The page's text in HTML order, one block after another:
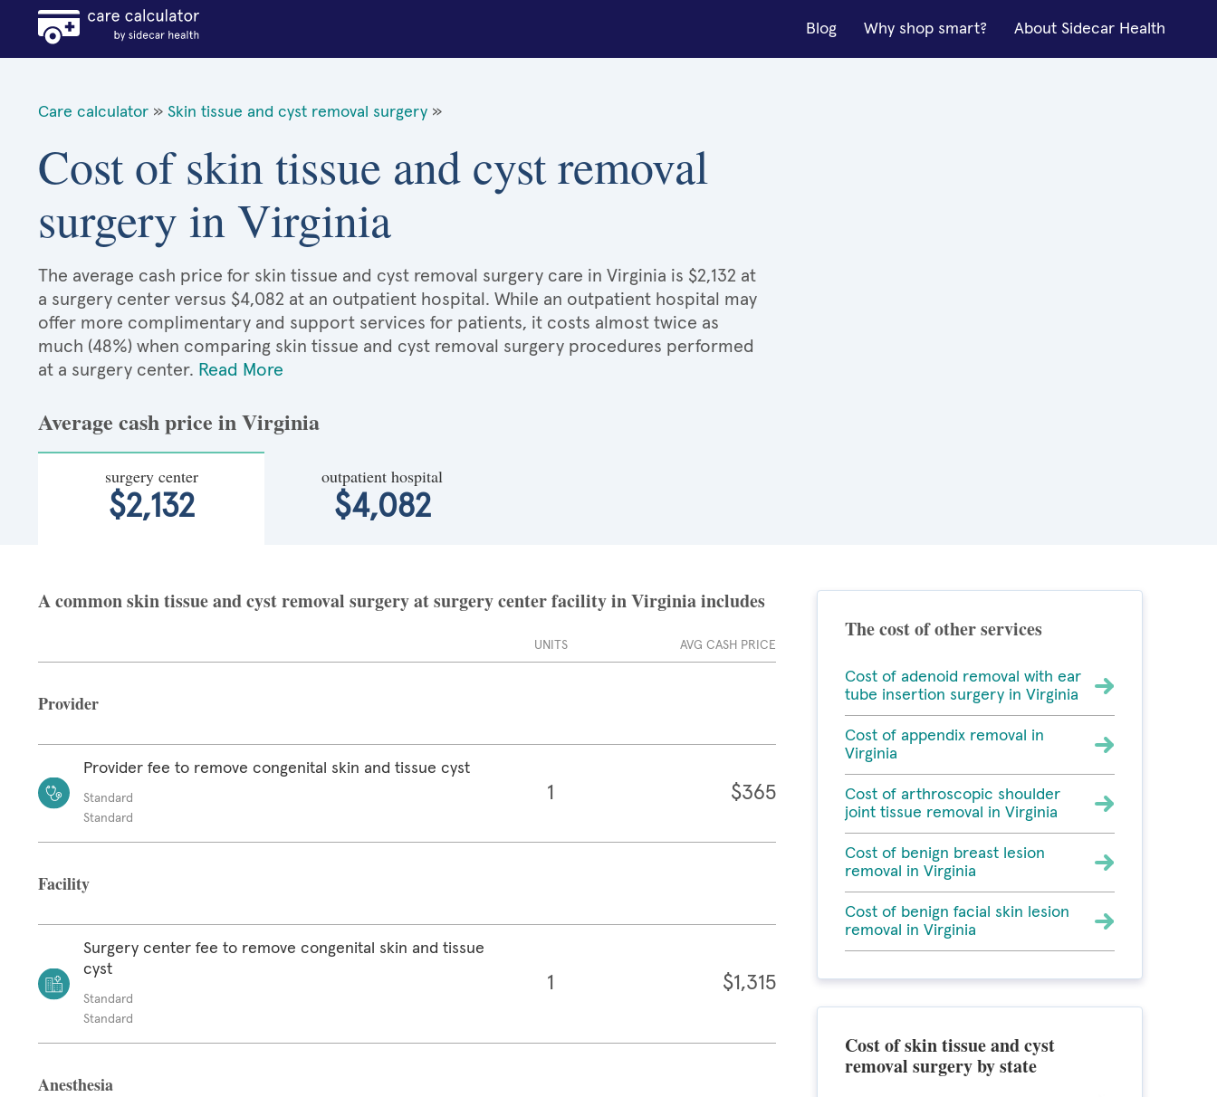
Blog Why shop smart? About Sidecar Health
Care calculator » Skin tissue and cyst removal surgery »
Cost of skin tissue and cyst removal
surgery in Virginia
The average cash price for skin tissue and cyst removal surgery care in Virginia is $2,132 at
a surgery center versus $4,082 at an outpatient hospital. While an outpatient hospital may
offer more complimentary and support services for patients, it costs almost twice as
much (48%) when comparing skin tissue and cyst removal surgery procedures performed
at a surgery center. Read More
Average cash price in Virginia
surgery center
$2,132
outpatient hospital
$4,082
A common skin tissue and cyst removal surgery at surgery center facility in Virginia includes
UNITS AVG CASH PRICE
Provider
Provider fee to remove congenital skin and tissue cyst
Standard
Standard
1 $365
Facility
Surgery center fee to remove congenital skin and tissue
cyst
Standard
Standard
1 $1,315
Anesthesia
The cost of other services
Cost of adenoid removal with ear
tube insertion surgery in Virginia
Cost of appendix removal in
Virginia
Cost of arthroscopic shoulder
joint tissue removal in Virginia
Cost of benign breast lesion
removal in Virginia
Cost of benign facial skin lesion
removal in Virginia
Cost of skin tissue and cyst
removal surgery by state